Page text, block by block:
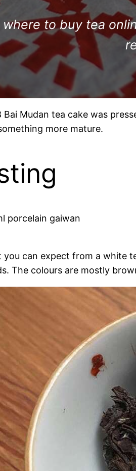
where to buy tea
Mudan tea cake was
more mature.
porcelain gaiwan
you can expect from a white
The colours are mostly